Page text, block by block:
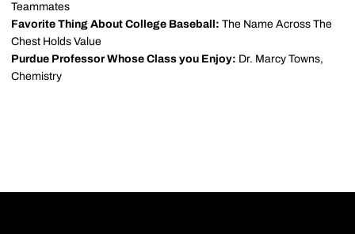
Teammates
Favorite Thing About College Baseball: The Name Across The
Chest Holds Value
Purdue Professor Whose Class you Enjoy: Dr. Marcy Towns,
Chemistry